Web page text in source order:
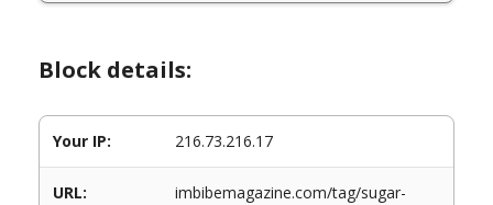
Block details:
Your IP: 216.73.216.17
URL:
imbibemagazine.com/tag/sugar-